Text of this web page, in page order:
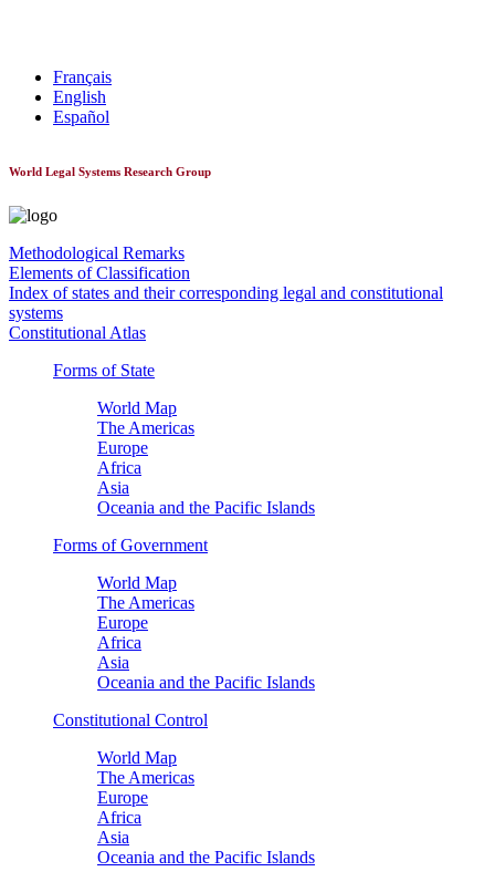
Français
English
Español
World Legal Systems Research Group
Methodological Remarks
Elements of Classification
Index of states and their corresponding legal and constitutional
systems
Constitutional Atlas
Forms of State
World Map
The Americas
Europe
Africa
Asia
Oceania and the Pacific Islands
Forms of Government
World Map
The Americas
Europe
Africa
Asia
Oceania and the Pacific Islands
Constitutional Control
World Map
The Americas
Europe
Africa
Asia
Oceania and the Pacific Islands